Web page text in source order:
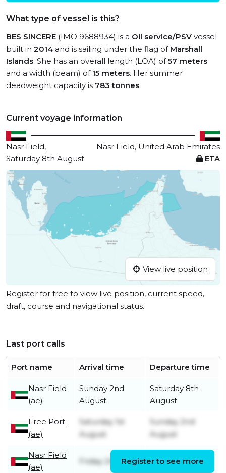
What type of vessel is this?
BES SINCERE (IMO 9688934) is a Oil service/PSV vessel
built in 2014 and is sailing under the flag of Marshall
Islands. She has an overall length (LOA) of57 meters
and a width (beam) of 15 meters. Her summer
deadweight capacity is 783 tonnes.
Current voyage information
Nasr Field,
Nasr Field, United Arab Emirates
Saturday 8th August
ETA
View live position
Register for free to view live position, current speed,
draft, course and navigational status.
Last port calls
Port name Arrival time Departure time
Nasr Field
(ae)
Sunday 2nd
August
Saturday 8th
August
Free Port
(ae)
Saturday 1st
August
Sunday 2nd
August
Nasr Field
(ae)
Friday 24th July Friday 31st July
Register to see more